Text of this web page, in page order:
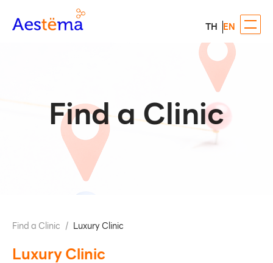
TH EN
Find a Clinic
Find a Clinic / Luxury Clinic
Luxury Clinic